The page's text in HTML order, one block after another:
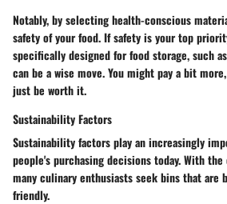
Notably, by selecting health-conscious
safety of your food. If safety is your top
specifically designed for food storage, such
can be a wise move. You might pay a bit
just be worth it.
Sustainability Factors
Sustainability factors play an increasingly
people's purchasing decisions today. With
many culinary enthusiasts seek bins that are
friendly.